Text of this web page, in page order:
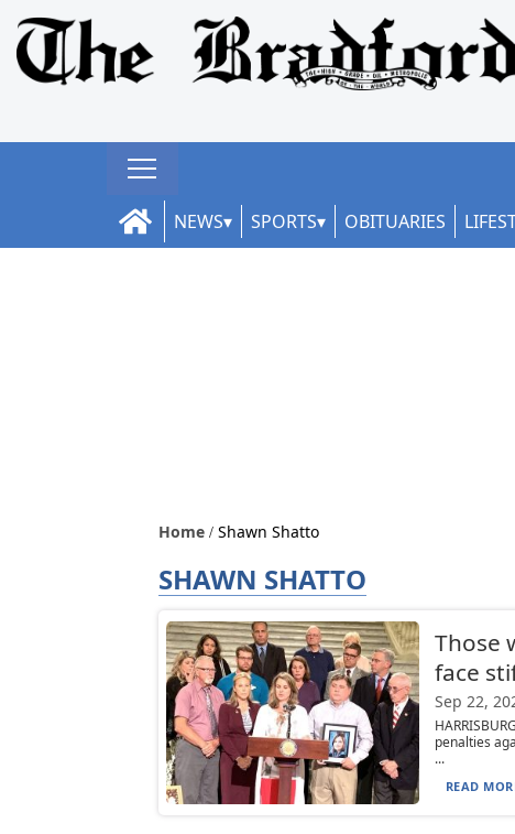
NEWS SPORTS OBITUARIES
Home Shawn Shatto
SHAWN SHATTO
Those
face
Sep 22,
penalties
...
READ